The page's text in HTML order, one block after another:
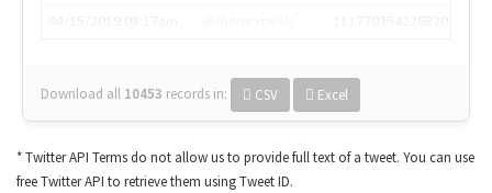
Download all 10453 records in: CSV Excel
* Twitter API Terms do not allow us to provide full text of a tweet. You can use
free Twitter API to retrieve them using Tweet ID.